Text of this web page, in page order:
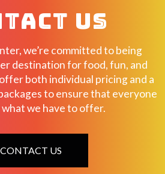
US
we’re committed to being
destination for food, fun, and
both individual pricing and a
to ensure that everyone
what we have to offer.
CONTACT US